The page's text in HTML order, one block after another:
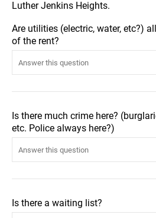
Luther Jenkins Heights.
Are utilities (electric, water, etc?)
of the rent?
Is there much crime here?
etc. Police always here?)
Is there a waiting list?